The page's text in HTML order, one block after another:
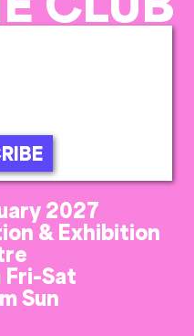
2027
& Exhibition
Fri-Sat
Sun